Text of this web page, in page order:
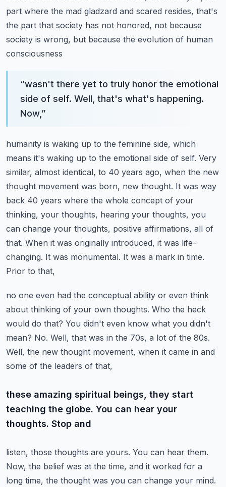
part where the mad gladzard and scared resides, that's
the part that society has not honored, not because
society is wrong, but because the evolution of human
consciousness
“wasn't there yet to truly honor the emotional
side of self. Well, that's what's happening.
Now,”
humanity is waking up to the feminine side, which
means it's waking up to the emotional side of self. Very
similar, almost identical, to 40 years ago, when the new
thought movement was born, new thought. It was way
back 40 years where the whole concept of your
thinking, your thoughts, hearing your thoughts, you
can change your thoughts, positive affirmations, all of
that. When it was originally introduced, it was life-
changing. It was monumental. It was a mark in time.
Prior to that,
no one even had the conceptual ability or even think
about thinking of your own thoughts. Who the heck
would do that? You didn't even know what you didn't
mean? No. Well, that was in the 70s, a lot of the 80s.
Well, the new thought movement, when it came in and
some of the leaders of that,
these amazing spiritual beings, they start
teaching the globe. You can hear your
thoughts. Stop and
listen, those thoughts are yours. You can hear them.
Now, the belief was at the time, and it worked for a
long time, the thought was you can change your mind.